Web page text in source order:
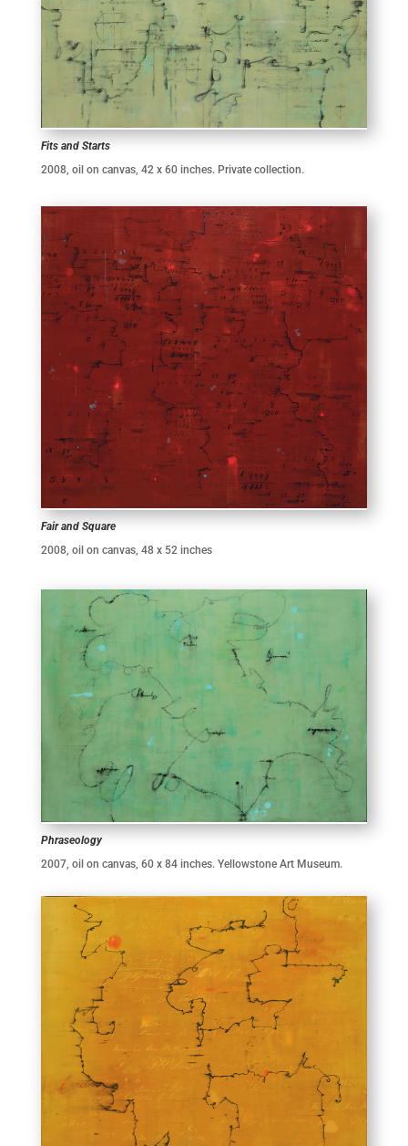
Fits and Starts
2008, oil on canvas, 42 x 60 inches. Private collection.
Fair and Square
2008, oil on canvas, 48 x 52 inches
Phraseology
2007, oil on canvas, 60 x 84 inches. Yellowstone Art Museum.